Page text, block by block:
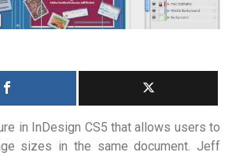
in InDesign CS5 that allows users to
sizes in the same document. Jeff